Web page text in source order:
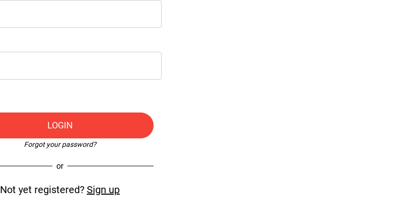
LOGIN
Forgot your password?
or
Not yet registered? Sign up